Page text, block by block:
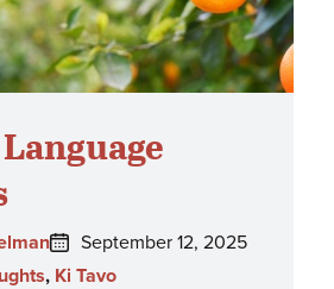
Posted
on:
September 12, 2025
, Ki Tavo